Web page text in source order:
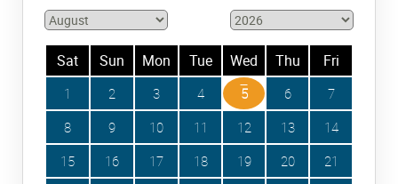
Sat Sun Mon Tue Wed Thu Fri
1 2 3 4 5 6
7
8
9 10 11 12 13
14
15
16 17 18 19 20
21